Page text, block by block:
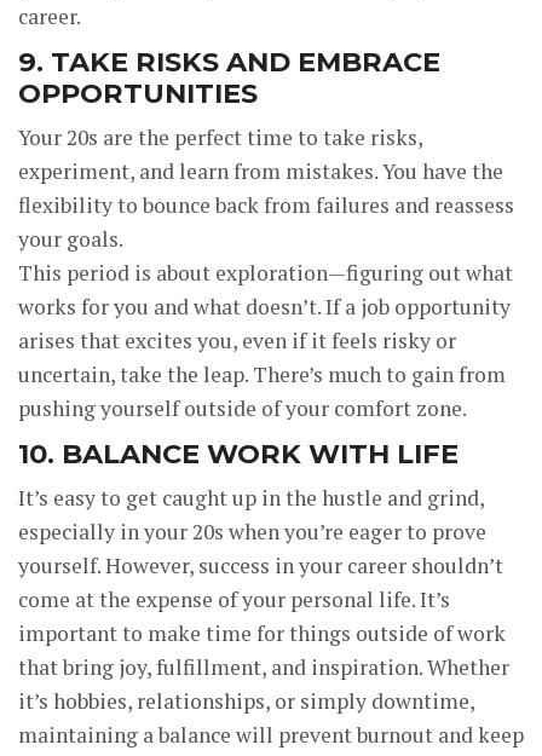
career.
9. TAKE RISKS AND EMBRACE
OPPORTUNITIES
Your 20s are the perfect time to take risks,
experiment, and learn from mistakes. You have the
flexibility to bounce back from failures and reassess
your goals.
This period is about exploration—figuring out what
works for you and what doesn’t. If a job opportunity
arises that excites you, even if it feels risky or
uncertain, take the leap. There’s much to gain from
pushing yourself outside of your comfort zone.
10. BALANCE WORK WITH LIFE
It’s easy to get caught up in the hustle and grind,
especially in your 20s when you’re eager to prove
yourself. However, success in your career shouldn’t
come at the expense of your personal life. It’s
important to make time for things outside of work
that bring joy, fulfillment, and inspiration. Whether
it’s hobbies, relationships, or simply downtime,
maintaining a balance will prevent burnout and keep